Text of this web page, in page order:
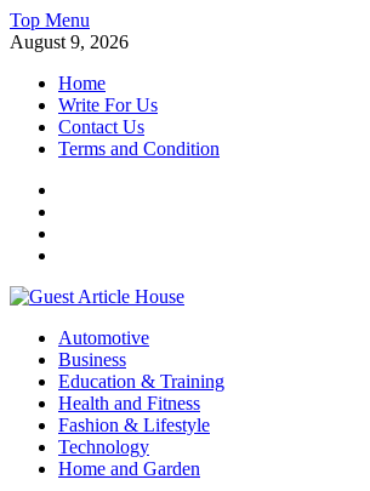
Skip
to
Top Menu
August 9, 2026
Home
Write For Us
Contact Us
Terms and Condition
Guest Article House | Latest News | Magazines |
Automotive
Business
Education & Training
Health and Fitness
Fashion & Lifestyle
Technology
Home and Garden